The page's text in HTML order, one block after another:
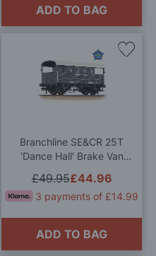
ADD TO BAG
Branchline SE&CR 25T
'Dance Hall' Brake Van
£44.96
£49.95
3 payments of £14.99
ADD TO BAG
Add